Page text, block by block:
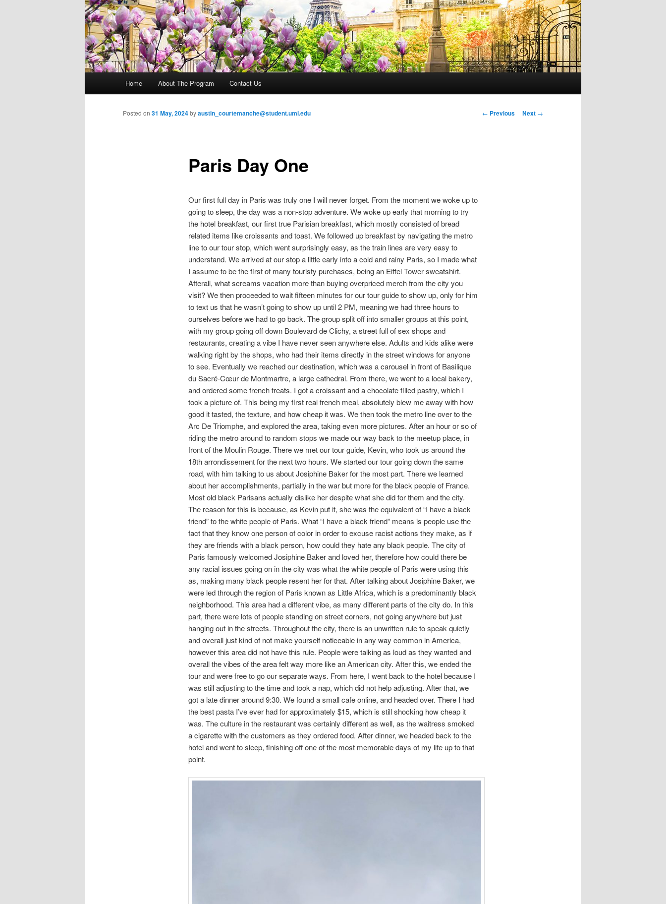
Skip
to
Home About The Program Contact Us
P
← Previous Next →
Paris Day One
Posted on 31 May, 2024byaustin_courtemanche@student.uml.edu
Our first full day in Paris was truly one I will never forget. From the moment we woke up to
going to sleep, the day was a non-stop adventure. We woke up early that morning to try
the hotel breakfast, our first true Parisian breakfast, which mostly consisted of bread
related items like croissants and toast. We followed up breakfast by navigating the metro
line to our tour stop, which went surprisingly easy, as the train lines are very easy to
understand. We arrived at our stop a little early into a cold and rainy Paris, so I made what
I assume to be the first of many touristy purchases, being an Eiffel Tower sweatshirt.
Afterall, what screams vacation more than buying overpriced merch from the city you
visit? We then proceeded to wait fifteen minutes for our tour guide to show up, only for him
to text us that he wasn’t going to show up until 2 PM, meaning we had three hours to
ourselves before we had to go back. The group split off into smaller groups at this point,
with my group going off down Boulevard de Clichy, a street full of sex shops and
restaurants, creating a vibe I have never seen anywhere else. Adults and kids alike were
walking right by the shops, who had their items directly in the street windows for anyone
to see. Eventually we reached our destination, which was a carousel in front of Basilique
du Sacré-Cœur de Montmartre, a large cathedral. From there, we went to a local bakery,
and ordered some french treats. I got a croissant and a chocolate filled pastry, which I
took a picture of. This being my first real french meal, absolutely blew me away with how
good it tasted, the texture, and how cheap it was. We then took the metro line over to the
Arc De Triomphe, and explored the area, taking even more pictures. After an hour or so of
riding the metro around to random stops we made our way back to the meetup place, in
front of the Moulin Rouge. There we met our tour guide, Kevin, who took us around the
18th arrondissement for the next two hours. We started our tour going down the same
road, with him talking to us about Josiphine Baker for the most part. There we learned
about her accomplishments, partially in the war but more for the black people of France.
Most old black Parisans actually dislike her despite what she did for them and the city.
The reason for this is because, as Kevin put it, she was the equivalent of “I have a black
friend” to the white people of Paris. What “I have a black friend” means is people use the
fact that they know one person of color in order to excuse racist actions they make, as if
they are friends with a black person, how could they hate any black people. The city of
Paris famously welcomed Josiphine Baker and loved her, therefore how could there be
any racial issues going on in the city was what the white people of Paris were using this
as, making many black people resent her for that. After talking about Josiphine Baker, we
were led through the region of Paris known as Little Africa, which is a predominantly black
neighborhood. This area had a different vibe, as many different parts of the city do. In this
part, there were lots of people standing on street corners, not going anywhere but just
hanging out in the streets. Throughout the city, there is an unwritten rule to speak quietly
and overall just kind of not make yourself noticeable in any way common in America,
however this area did not have this rule. People were talking as loud as they wanted and
overall the vibes of the area felt way more like an American city. After this, we ended the
tour and were free to go our separate ways. From here, I went back to the hotel because I
was still adjusting to the time and took a nap, which did not help adjusting. After that, we
got a late dinner around 9:30. We found a small cafe online, and headed over. There I had
the best pasta I’ve ever had for approximately $15, which is still shocking how cheap it
was. The culture in the restaurant was certainly different as well, as the waitress smoked
a cigarette with the customers as they ordered food. After dinner, we headed back to the
hotel and went to sleep, finishing off one of the most memorable days of my life up to that
point.